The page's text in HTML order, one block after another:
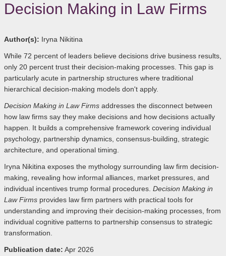
Decision Making in Law Firms
Author(s): Iryna Nikitina
While 72 percent of leaders believe decisions drive business results,
only 20 percent trust their decision-making processes. This gap is
particularly acute in partnership structures where traditional
hierarchical decision-making models don't apply.
Decision Making in Law Firms addresses the disconnect between
how law firms say they make decisions and how decisions actually
happen. It builds a comprehensive framework covering individual
psychology, partnership dynamics, consensus-building, strategic
architecture, and operational timing.
Iryna Nikitina exposes the mythology surrounding law firm decision-
making, revealing how informal alliances, market pressures, and
individual incentives trump formal procedures. Decision Making in
Law Firms provides law firm partners with practical tools for
understanding and improving their decision-making processes, from
individual cognitive patterns to partnership consensus to strategic
transformation.
Publication date: Apr 2026